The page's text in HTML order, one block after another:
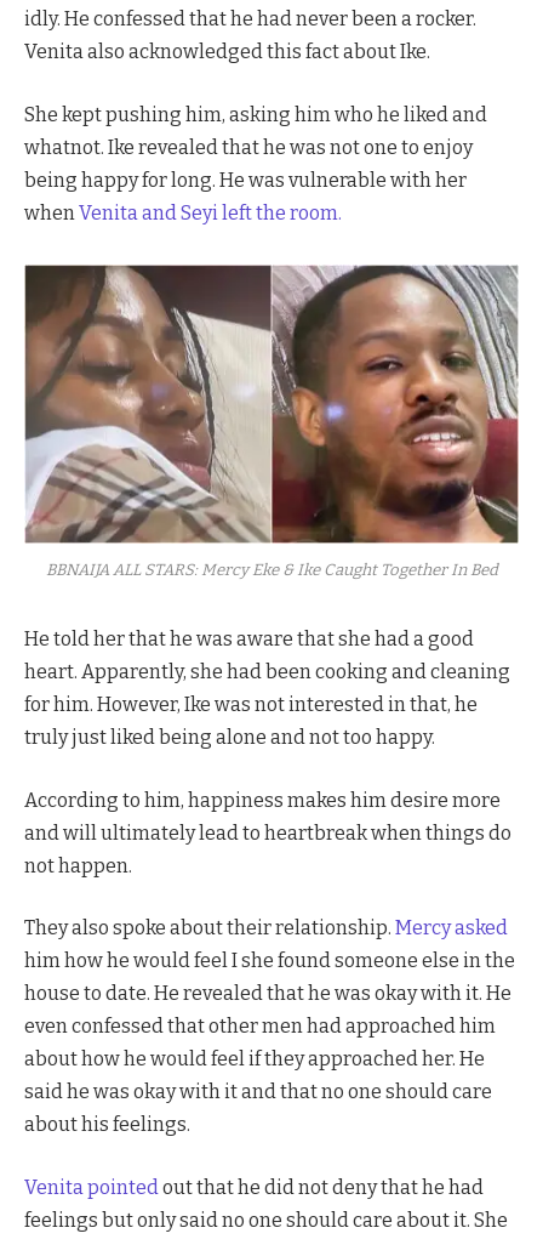
idly. He confessed that he had never been a rocker.
Venita also acknowledged this fact about Ike.
She kept pushing him, asking him who he liked and
whatnot. Ike revealed that he was not one to enjoy
being happy for long. He was vulnerable with her
when Venita and Seyi left the room.
BBNAIJA ALL STARS: Mercy Eke & Ike Caught Together In Bed
He told her that he was aware that she had a good
heart. Apparently, she had been cooking and cleaning
for him. However, Ike was not interested in that, he
truly just liked being alone and not too happy.
According to him, happiness makes him desire more
and will ultimately lead to heartbreak when things do
not happen.
They also spoke about their relationship. Mercy asked
him how he would feel I she found someone else in the
house to date. He revealed that he was okay with it. He
even confessed that other men had approached him
about how he would feel if they approached her. He
said he was okay with it and that no one should care
about his feelings.
Venita pointed out that he did not deny that he had
feelings but only said no one should care about it. She